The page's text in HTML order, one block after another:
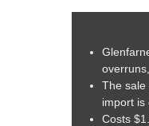
The sale
import is
Costs